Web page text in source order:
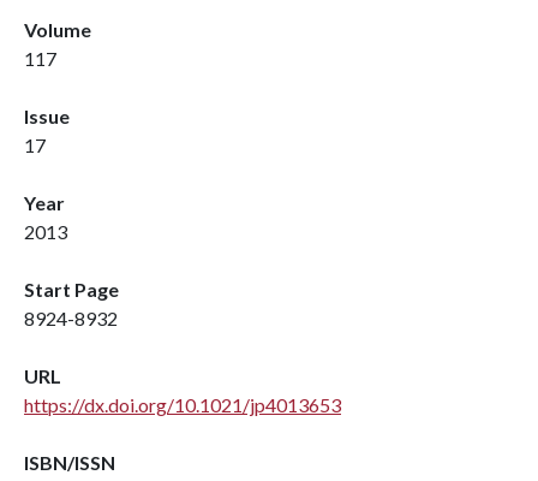
Volume
117
Issue
17
Year
2013
Start Page
8924-8932
URL
https://dx.doi.org/10.1021/jp4013653
ISBN/ISSN